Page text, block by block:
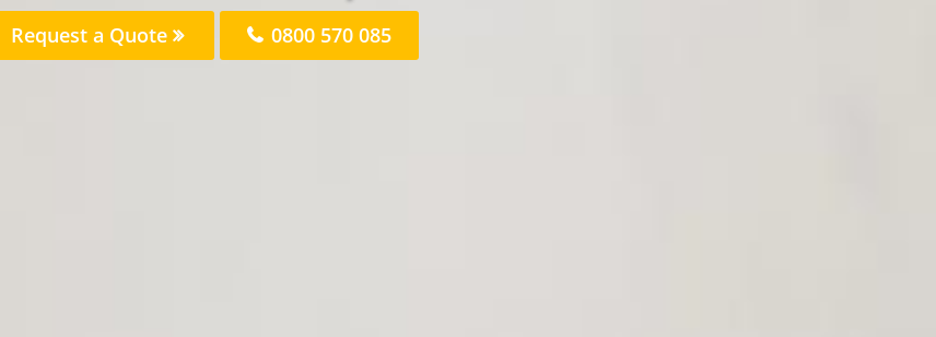
Request a Quote 0800 570 085